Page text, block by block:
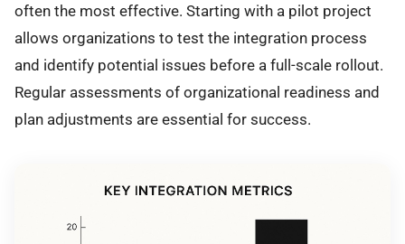
often the most effective. Starting with a pilot project
allows organizations to test the integration process
and identify potential issues before a full-scale rollout.
Regular assessments of organizational readiness and
plan adjustments are essential for success.